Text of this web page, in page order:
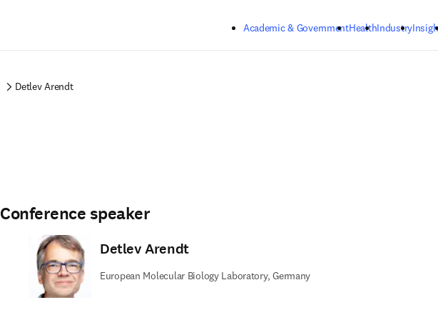
Academic & GovernmentHealthIndustry
Detlev Arendt
Conference speaker
Detlev Arendt
European Molecular Biology Laboratory, Germany